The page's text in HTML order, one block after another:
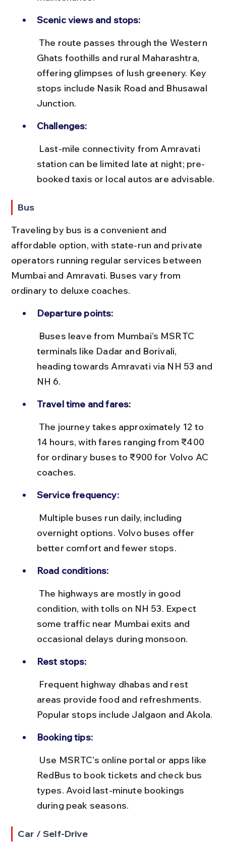
Scenic views and stops:
Ghats foothills and rural Maharashtra,
offering glimpses of lush greenery. Key
stops include Nasik Road and Bhusawal
Junction.
Challenges:
station can be limited late at night; pre-
booked taxis or local autos are advisable.
Bus
Traveling by bus is a convenient and
affordable option, with state-run and private
operators running regular services between
Mumbai and Amravati. Buses vary from
ordinary to deluxe coaches.
Departure points:
terminals like Dadar and Borivali,
heading towards Amravati via NH 53 and
NH 6.
Travel time and fares:
14 hours, with fares ranging from ₹400
for ordinary buses to ₹900 for Volvo AC
coaches.
Service frequency:
overnight options. Volvo buses offer
better comfort and fewer stops.
Road conditions:
condition, with tolls on NH 53. Expect
some traffic near Mumbai exits and
occasional delays during monsoon.
Rest stops:
areas provide food and refreshments.
Popular stops include Jalgaon and Akola.
Booking tips:
RedBus to book tickets and check bus
types. Avoid last-minute bookings
during peak seasons.
Car / Self-Drive